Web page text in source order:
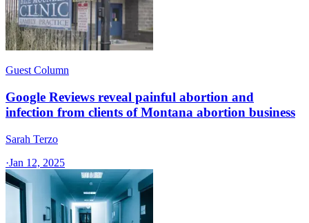
Guest Column
Google Reviews reveal painful abortion and
infection from clients of Montana abortion business
Sarah Terzo
·Jan 12, 2025